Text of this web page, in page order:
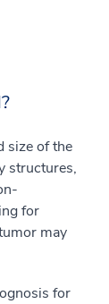
size of the
structures,
for
may
for